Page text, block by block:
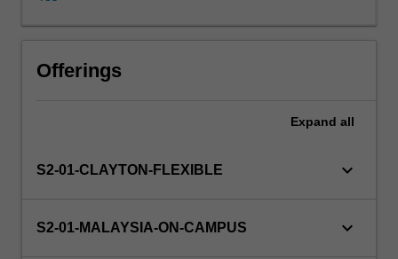
relationship
sustainability.
industry
you
Offerings
Expand all
S2-01-CLAYTON-FLEXIBLE keyboard_arrow_down
S2-01-MALAYSIA-ON-CAMPUS keyboard_arrow_down